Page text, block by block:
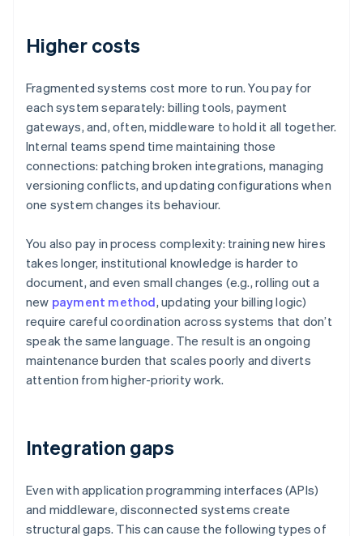
Higher costs
Fragmented systems cost more to run. You pay for
each system separately: billing tools, payment
gateways, and, often, middleware to hold it all together.
Internal teams spend time maintaining those
connections: patching broken integrations, managing
versioning conflicts, and updating configurations when
one system changes its behaviour.
You also pay in process complexity: training new hires
takes longer, institutional knowledge is harder to
document, and even small changes (e.g., rolling out a
new payment method, updating your billing logic)
require careful coordination across systems that don’t
speak the same language. The result is an ongoing
maintenance burden that scales poorly and diverts
attention from higher-priority work.
Integration gaps
Even with application programming interfaces (APIs)
and middleware, disconnected systems create
structural gaps. This can cause the following types of